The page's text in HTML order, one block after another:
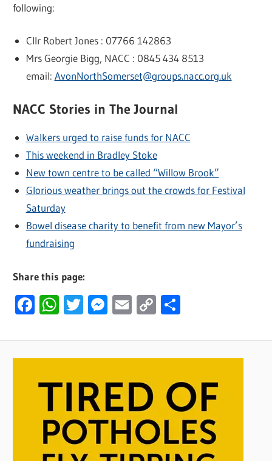
following:
Cllr Robert Jones : 07766 142863
Mrs Georgie Bigg, NACC : 0845 434 8513
email: AvonNorthSomerset@groups.nacc.org.uk
NACC Stories in The Journal
Walkers urged to raise funds for NACC
This weekend in Bradley Stoke
New town centre to be called “Willow Brook”
Glorious weather brings out the crowds for Festival
Saturday
Bowel disease charity to benefit from new Mayor’s
fundraising
Share this page:
Facebook
WhatsApp
Twitter
Messenger
Email
Copy